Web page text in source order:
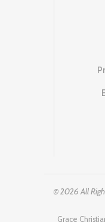
© 2026 All
Grace